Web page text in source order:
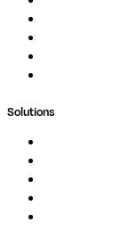
Solutions